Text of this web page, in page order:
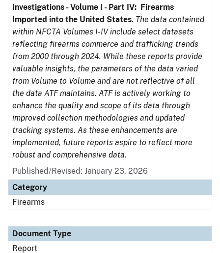
Investigations - Volume I - Part IV: Firearms
Imported into the United States. The data contained
within NFCTA Volumes I-IV include select datasets
reflecting firearms commerce and trafficking trends
from 2000 through 2024. While these reports provide
valuable insights, the parameters of the data varied
from Volume to Volume and are not reflective of all
the data ATF maintains. ATF is actively working to
enhance the quality and scope of its data through
improved collection methodologies and updated
tracking systems. As these enhancements are
implemented, future reports aspire to reflect more
robust and comprehensive data.
Published/Revised: January 23, 2026
Category
Firearms
Document Type
Report